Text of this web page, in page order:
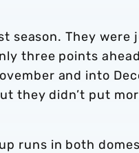
season. They
three points
and into
they didn’t put
runs in both